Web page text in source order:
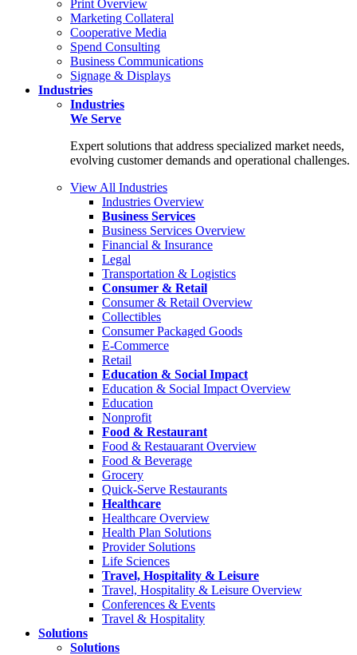
Print Overview
Marketing Collateral
Cooperative Media
Spend Consulting
Business Communications
Signage & Displays
Industries
Industries
We Serve
Expert solutions that address specialized market needs,
evolving customer demands and operational challenges.
View All Industries
Industries Overview
Business Services
Business Services Overview
Financial & Insurance
Legal
Transportation & Logistics
Consumer & Retail
Consumer & Retail Overview
Collectibles
Consumer Packaged Goods
E-Commerce
Retail
Education & Social Impact
Education & Social Impact Overview
Education
Nonprofit
Food & Restaurant
Food & Restauarant Overview
Food & Beverage
Grocery
Quick-Serve Restaurants
Healthcare
Healthcare Overview
Health Plan Solutions
Provider Solutions
Life Sciences
Travel, Hospitality & Leisure
Travel, Hospitality & Leisure Overview
Conferences & Events
Travel & Hospitality
Solutions
Solutions